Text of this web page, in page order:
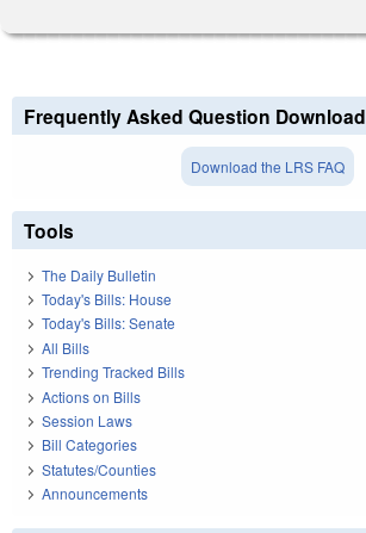
Frequently Asked Question Download
Download the LRS FAQ
Tools
The Daily Bulletin
Today's Bills: House
Today's Bills: Senate
All Bills
Trending Tracked Bills
Actions on Bills
Session Laws
Bill Categories
Statutes/Counties
Announcements